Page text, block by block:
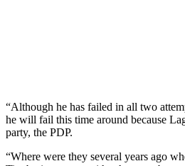
“Although he has failed in all two
he will fail this time around because
party, the PDP.
“Where were they several years ago